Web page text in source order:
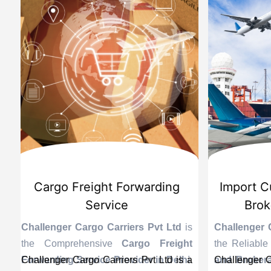
International Custom Cargo
Brokerage Service
Challenger Cargo Carriers Pvt Ltdis
the EfficientInternational Custom
Cargo Brokerage Service Provider in
Challenger Cargo Carriers Pvt Ltd
the
Provider
end sea